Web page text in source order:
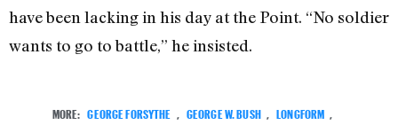
have been lacking in his day at the Point. “No soldier
wants to go to battle,” he insisted.
MORE: GEORGE FORSYTHE GEORGE W. BUSH LONGFORM